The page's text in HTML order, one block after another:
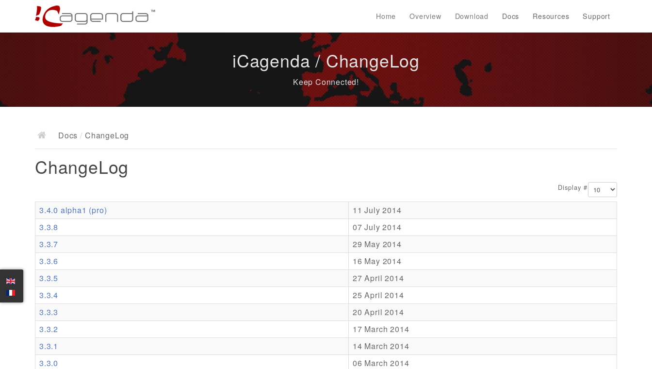
Home Overview Download Docs Resources Support
iCagenda / ChangeLog
Keep Connected!
Docs / ChangeLog
ChangeLog
Display #
3.4.0 alpha1 (pro)
11 July 2014
3.3.8
07 July 2014
3.3.7
29 May 2014
3.3.6
16 May 2014
3.3.5
27 April 2014
3.3.4
25 April 2014
3.3.3
20 April 2014
3.3.2
17 March 2014
3.3.1
14 March 2014
3.3.0
06 March 2014